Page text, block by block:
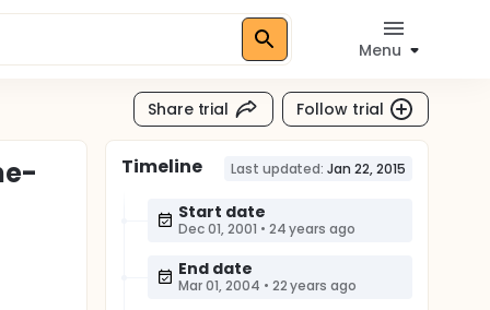
Menu
Share trial Follow trial
Timeline Last updated: Jan 22, 2015
Start date
Dec 01, 2001 • 24 years ago
End date
Mar 01, 2004 • 22 years ago